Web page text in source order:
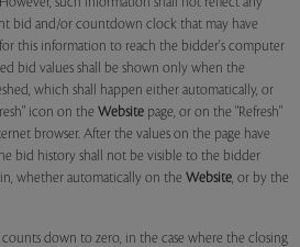
bid and/or countdown clock that may have
this information to reach the bidder's computer
bid values shall be shown only when the
which shall happen either automatically, or
icon on the Website page, or on the "Refresh"
browser. After the values on the page have
bid history shall not be visible to the bidder
whether automatically on the Website, or by the
down to zero, in the case where the closing